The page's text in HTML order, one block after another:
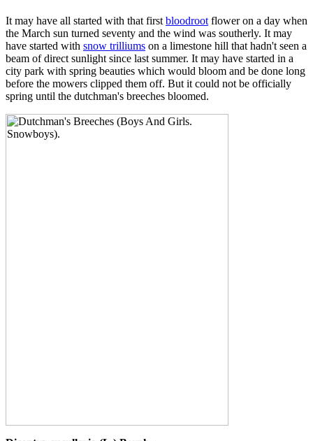
It may have all started with that first bloodroot flower on a day when
the March sun turned seventy and the wind was southerly. It may
have started with snow trilliums on a limestone hill that hadn't seen a
beam of direct sunlight since last summer. It may have started in a
city park with spring beauties which would bloom and be done long
before the mowers clipped them off. But it could not be officially
spring until the dutchman's breeches bloomed.